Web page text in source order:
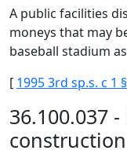
A public facilities
moneys that may
baseball stadium
[ 1995 3rd sp.s. c 1
36.100.037